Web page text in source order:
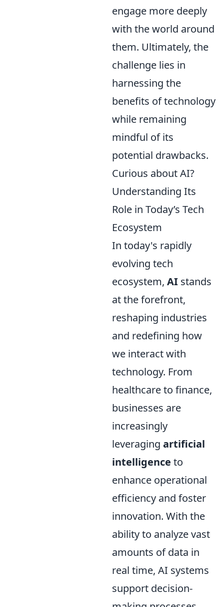
engage more deeply
with the world around
them. Ultimately, the
challenge lies in
harnessing the
benefits of technology
while remaining
mindful of its
potential drawbacks.
Curious about AI?
Understanding Its
Role in Today’s Tech
Ecosystem
In today's rapidly
evolving tech
ecosystem, AI stands
at the forefront,
reshaping industries
and redefining how
we interact with
technology. From
healthcare to finance,
businesses are
increasingly
leveraging artificial
intelligence to
enhance operational
efficiency and foster
innovation. With the
ability to analyze vast
amounts of data in
real time, AI systems
support decision-